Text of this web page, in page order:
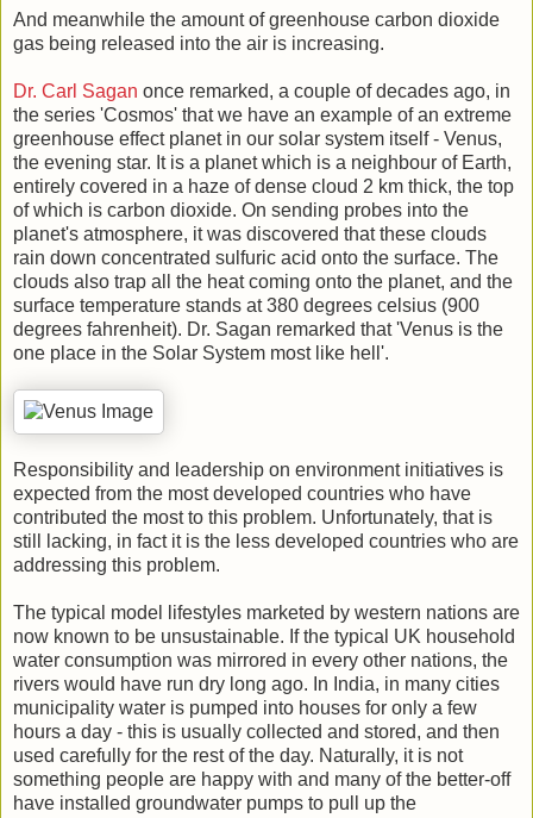
And meanwhile the amount of greenhouse carbon dioxide
gas being released into the air is increasing.
Dr. Carl Sagan once remarked, a couple of decades ago, in
the series 'Cosmos' that we have an example of an extreme
greenhouse effect planet in our solar system itself - Venus,
the evening star. It is a planet which is a neighbour of Earth,
entirely covered in a haze of dense cloud 2 km thick, the top
of which is carbon dioxide. On sending probes into the
planet's atmosphere, it was discovered that these clouds
rain down concentrated sulfuric acid onto the surface. The
clouds also trap all the heat coming onto the planet, and the
surface temperature stands at 380 degrees celsius (900
degrees fahrenheit). Dr. Sagan remarked that 'Venus is the
one place in the Solar System most like hell'.
Responsibility and leadership on environment initiatives is
expected from the most developed countries who have
contributed the most to this problem. Unfortunately, that is
still lacking, in fact it is the less developed countries who are
addressing this problem.
The typical model lifestyles marketed by western nations are
now known to be unsustainable. If the typical UK household
water consumption was mirrored in every other nations, the
rivers would have run dry long ago. In India, in many cities
municipality water is pumped into houses for only a few
hours a day - this is usually collected and stored, and then
used carefully for the rest of the day. Naturally, it is not
something people are happy with and many of the better-off
have installed groundwater pumps to pull up the